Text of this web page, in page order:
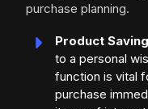
purchase planning.
Product Saving
to a personal
function is vital
purchase